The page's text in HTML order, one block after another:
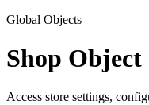
Global Objects
Shop Object
Access store settings,